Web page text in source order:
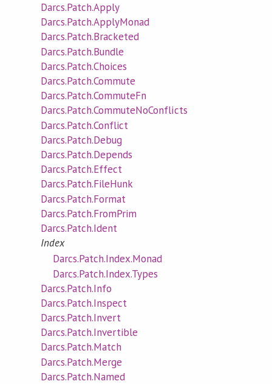
Darcs.Patch.Apply
Darcs.Patch.ApplyMonad
Darcs.Patch.Bracketed
Darcs.Patch.Bundle
Darcs.Patch.Choices
Darcs.Patch.Commute
Darcs.Patch.CommuteFn
Darcs.Patch.CommuteNoConflicts
Darcs.Patch.Conflict
Darcs.Patch.Debug
Darcs.Patch.Depends
Darcs.Patch.Effect
Darcs.Patch.FileHunk
Darcs.Patch.Format
Darcs.Patch.FromPrim
Darcs.Patch.Ident
Index
Darcs.Patch.Index.Monad
Darcs.Patch.Index.Types
Darcs.Patch.Info
Darcs.Patch.Inspect
Darcs.Patch.Invert
Darcs.Patch.Invertible
Darcs.Patch.Match
Darcs.Patch.Merge
Darcs.Patch.Named